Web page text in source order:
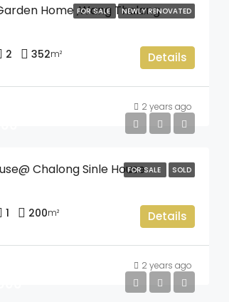
FOR SALE NEWLY RENOVATED
Home ,Wang Thalang
2 352m²
Details
2 years ago
FOR SALE SOLD
Chalong Sinle House
1 200m²
Details
2 years ago